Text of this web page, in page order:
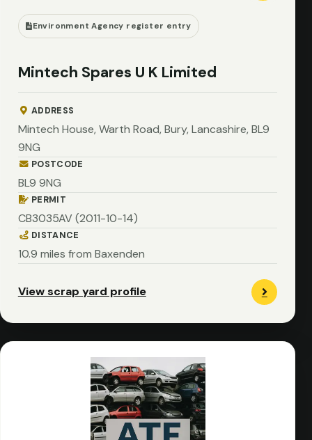
Environment Agency register entry
Mintech Spares U K Limited
ADDRESS
Mintech House, Warth Road, Bury, Lancashire, BL9
9NG
POSTCODE
BL9 9NG
PERMIT
CB3035AV (2011-10-14)
DISTANCE
10.9 miles from Baxenden
View scrap yard profile